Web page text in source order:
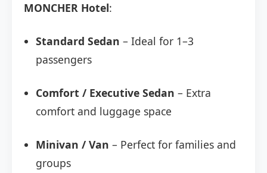
MONCHER Hotel:
Standard Sedan – Ideal for 1–3
passengers
Comfort / Executive Sedan – Extra
comfort and luggage space
Minivan / Van – Perfect for families and
groups